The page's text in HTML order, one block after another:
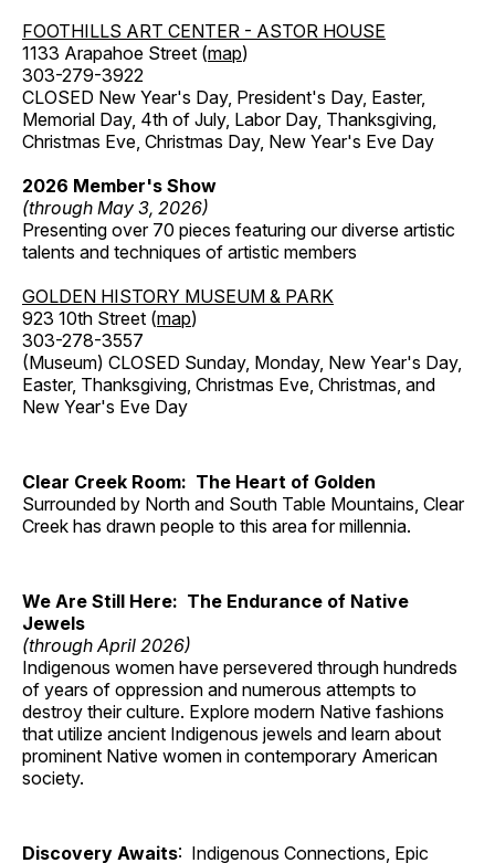
FOOTHILLS ART CENTER - ASTOR HOUSE
1133 Arapahoe Street (map)
303-279-3922
CLOSED New Year's Day, President's Day, Easter,
Memorial Day, 4th of July, Labor Day, Thanksgiving,
Christmas Eve, Christmas Day, New Year's Eve Day
2026 Member's Show
(through May 3, 2026)
Presenting over 70 pieces featuring our diverse artistic
talents and techniques of artistic members
GOLDEN HISTORY MUSEUM & PARK
923 10th Street (map)
303-278-3557
(Museum) CLOSED Sunday, Monday, New Year's Day,
Easter, Thanksgiving, Christmas Eve, Christmas, and
New Year's Eve Day
Clear Creek Room: The Heart of Golden
Surrounded by North and South Table Mountains, Clear
Creek has drawn people to this area for millennia.
We Are Still Here: The Endurance of Native
Jewels
(through April 2026)
Indigenous women have persevered through hundreds
of years of oppression and numerous attempts to
destroy their culture. Explore modern Native fashions
that utilize ancient Indigenous jewels and learn about
prominent Native women in contemporary American
society.
Discovery Awaits: Indigenous Connections, Epic